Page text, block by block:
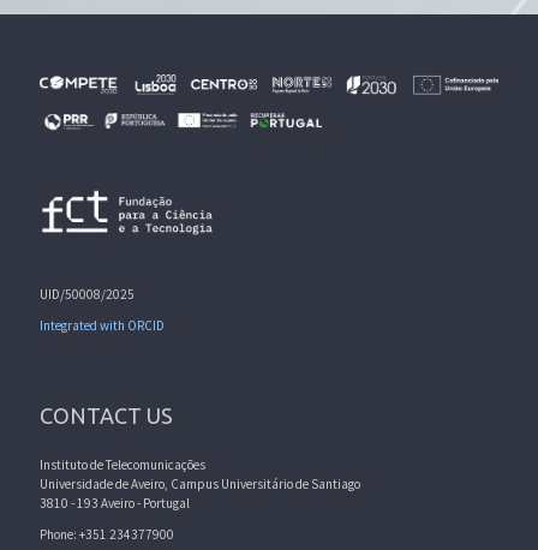
UID/50008/2025
Integrated with ORCID
CONTACT US
Instituto de Telecomunicações
Universidade de Aveiro, Campus Universitário de Santiago
3810 - 193 Aveiro - Portugal
Phone: +351 234377900